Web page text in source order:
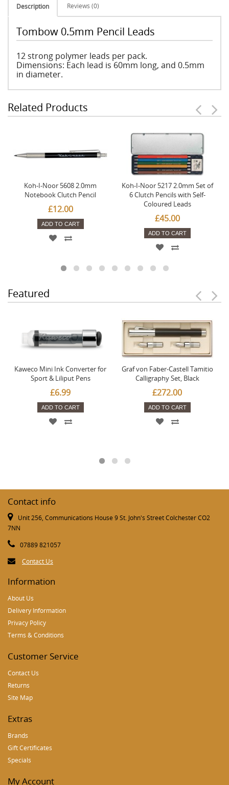
Description Reviews (0)
Tombow 0.5mm Pencil Leads
12 strong polymer leads per pack.
Dimensions: Each lead is 60mm long, and 0.5mm
in diameter.
Related Products
Koh-I-Noor 5608 2.0mm
Notebook Clutch Pencil
£12.00
ADD TO CART
Koh-I-Noor 5217 2.0mm Set of
6 Clutch Pencils with Self-
Coloured Leads
£45.00
ADD TO CART
Featured
Kaweco Mini Ink Converter for
Sport & Liliput Pens
£6.99
ADD TO CART
Graf von Faber-Castell Tamitio
Calligraphy Set, Black
£272.00
ADD TO CART
Contact info
Unit 256, Communications House 9 St. John's Street Colchester CO2
7NN
07889 821057
Contact Us
Information
About Us
Delivery Information
Privacy Policy
Terms & Conditions
Customer Service
Contact Us
Returns
Site Map
Extras
Brands
Gift Certificates
Specials
My Account